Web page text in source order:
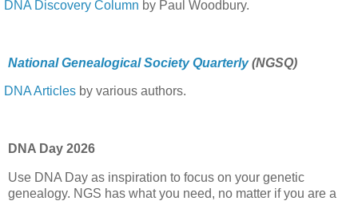
DNA Discovery Column by Paul Woodbury.
National Genealogical Society Quarterly(NGSQ)
DNA Articles by various authors.
DNA Day 2026
Use DNA Day as inspiration to focus on your genetic
genealogy. NGS has what you need, no matter if you are a